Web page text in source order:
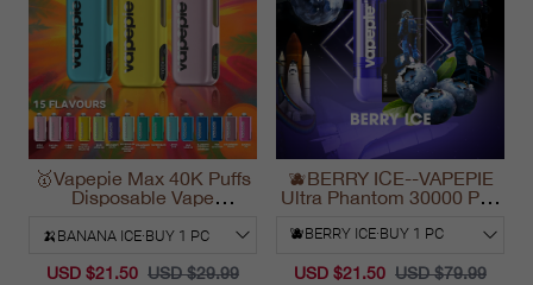
🥇Vapepie Max 40K Puffs
Disposable Vape
2025
USD $21.50 USD $29.99
🫐BERRY ICE--VAPEPIE
Ultra Phantom 30000 Puff
USD $21.50 USD $79.99